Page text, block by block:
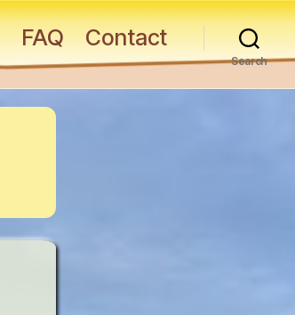
FAQ Contact
Search